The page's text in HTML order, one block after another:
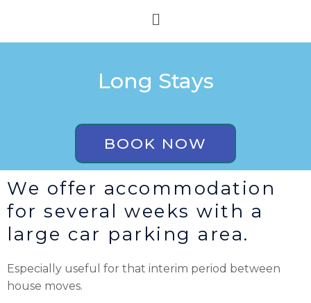
content
Menu
Long Stays
BOOK NOW
We offer accommodation
for several weeks with a
large car parking area.
Especially useful for that interim period between
house moves.